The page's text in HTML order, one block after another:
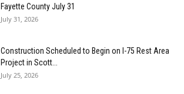
Fayette County July 31
July 31, 2026
Construction Scheduled to Begin on I-75 Rest Area
Project in Scott...
July 25, 2026